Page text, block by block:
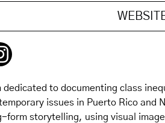
dedicated to documenting class
issues in Puerto Rico and
form storytelling, using visual